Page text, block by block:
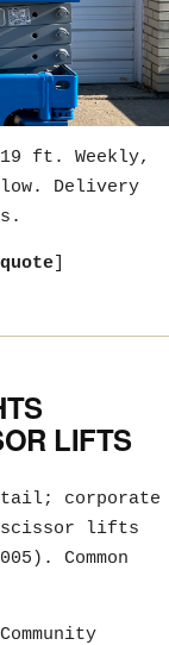
ft. Weekly,
Delivery
LIFTS
corporate
scissor lifts
Common